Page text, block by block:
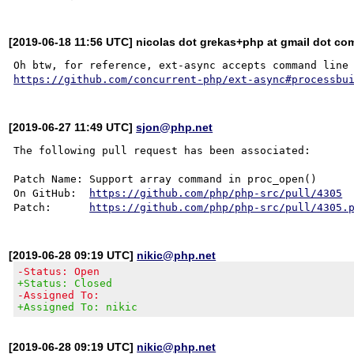
[2019-06-18 11:56 UTC] nicolas dot grekas+php at gmail dot
https://github.com/concurrent-php/ext-
[2019-06-27 11:49 UTC]sjon@php.net
The following pull request has been associated:
Patch Name: Support array command in proc_open()
On GitHub:
https://github.com/php/php-src/pull/4305
Patch:
https://github.com/php/php-src/pull/
[2019-06-28 09:19 UTC] nikic@php.net
-Status: Open
+Status: Closed
-Assigned To:
+Assigned To: nikic
[2019-06-28 09:19 UTC] nikic@php.net